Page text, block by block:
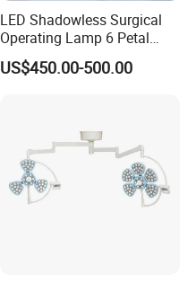
LED Shadowless Surgical
Operating Lamp 6 Petal
Ceiling Mounted Ot Light
Adjustable Color
US$450.00-500.00